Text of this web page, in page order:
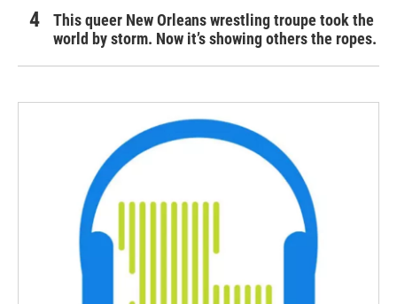
This queer New Orleans wrestling troupe took the
world by storm. Now it’s showing others the ropes.